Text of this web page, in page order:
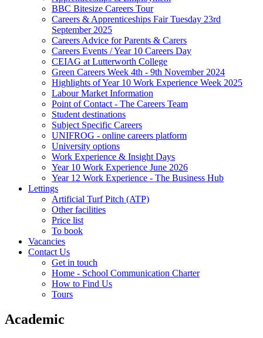
BBC Bitesize Careers Tour
Careers & Apprenticeships Fair Tuesday 23rd
September 2025
Careers Advice for Parents & Carers
Careers Events / Year 10 Careers Day
CEIAG at Lutterworth College
Green Careers Week 4th - 9th November 2024
Highlights of Year 10 Work Experience Week 2025
Labour Market Information
Point of Contact - The Careers Team
Student destinations
Subject Specific Careers
UNIFROG - online careers platform
University options
Work Experience & Insight Days
Year 10 Work Experience June 2026
Year 12 Work Experience - The Business Hub
Lettings
Artificial Turf Pitch (ATP)
Other facilities
Price list
To book
Vacancies
Contact Us
Get in touch
Home - School Communication Charter
How to Find Us
Tours
Academic